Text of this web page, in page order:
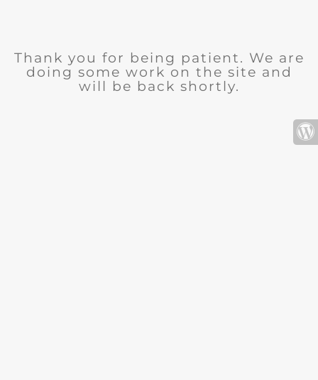
Thank you for being patient. We are
doing some work on the site and
will be back shortly.